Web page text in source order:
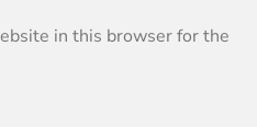
in this browser for the